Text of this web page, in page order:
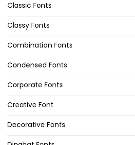
Classic Fonts
Classy Fonts
Combination Fonts
Condensed Fonts
Corporate Fonts
Creative Font
Decorative Fonts